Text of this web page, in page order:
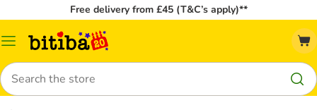
Free delivery from £45 (T&C’s apply)**
Catalog
Search